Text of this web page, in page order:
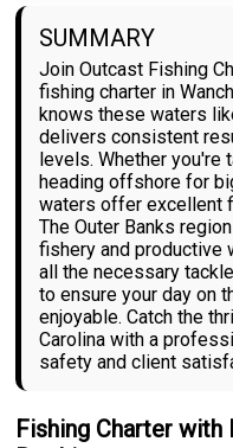
SUMMARY
Join Outcast Fishing
fishing charter in
knows these waters
delivers consistent
levels. Whether
heading offshore for
waters offer excellent
The Outer Banks
fishery and productive
all the necessary
to ensure your day on
enjoyable. Catch the
Carolina with a
safety and client
Fishing Charter